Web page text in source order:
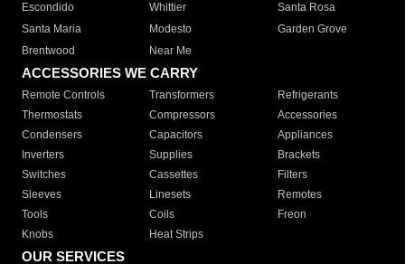
Escondido
Whittier
Santa Rosa
Santa Maria
Modesto
Garden Grove
Brentwood
Near Me
ACCESSORIES WE CARRY
Remote Controls Transformers
Refrigerants
Thermostats
Compressors
Accessories
Condensers
Capacitors
Appliances
Inverters
Supplies
Brackets
Switches
Cassettes
Filters
Sleeves
Linesets
Remotes
Tools
Coils
Freon
Knobs
Heat Strips
OUR SERVICES